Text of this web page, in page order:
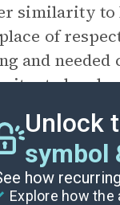
similarity to
of
and
and
fear in
Unlock
symbol
how recurring
Explore how